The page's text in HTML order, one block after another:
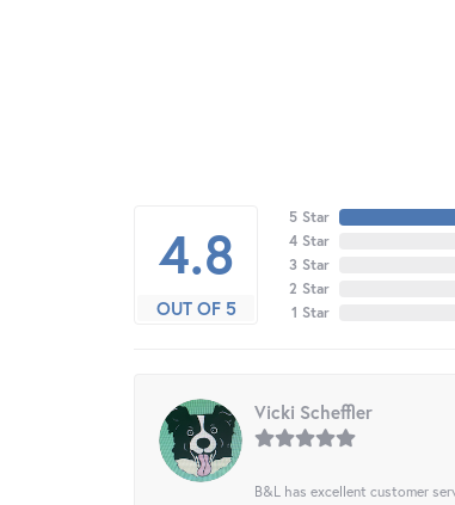
4.8
OUT OF 5
5 Star
4 Star
3 Star
2 Star
1 Star
Vicki Scheffler
B&L has excellent customer